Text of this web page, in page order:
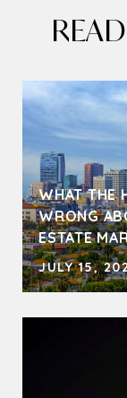
WHAT THE
WRONG
ESTATE
JULY 15,